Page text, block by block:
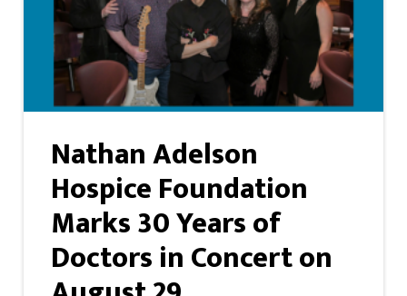
Nathan Adelson
Hospice Foundation
Marks 30 Years of
Doctors in Concert on